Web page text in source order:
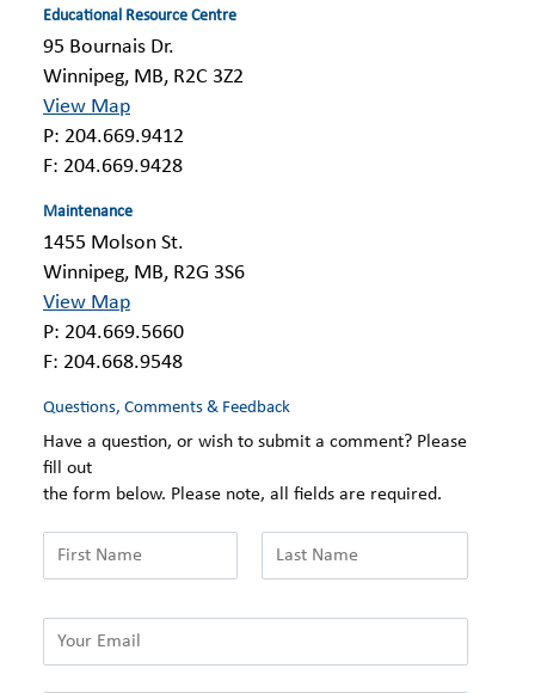
Educational Resource Centre
95 Bournais Dr.
Winnipeg, MB, R2C 3Z2
View Map
P: 204.669.9412
F: 204.669.9428
Maintenance
1455 Molson St.
Winnipeg, MB, R2G 3S6
View Map
P: 204.669.5660
F: 204.668.9548
Questions, Comments & Feedback
Have a question, or wish to submit a comment? Please
fill out
the form below. Please note, all fields are required.